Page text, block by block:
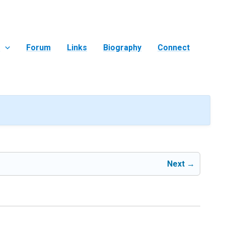
Forum Links Biography Connect
Next →